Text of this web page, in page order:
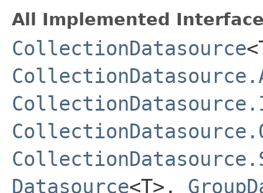
All Implemented
CollectionDatasource
Datasource<T>,